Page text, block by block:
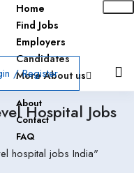
Home
Find Jobs
Employers
Candidates
More About us
About
Contact
FAQ
/ Register
Hospital Jobs
hospital jobs India"